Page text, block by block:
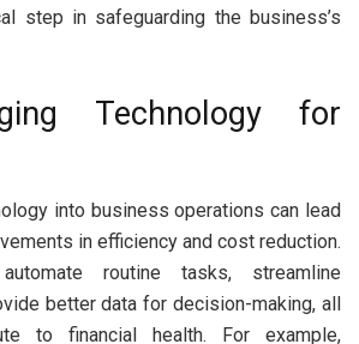
step in safeguarding the business’s
Technology for
into business operations can lead
in efficiency and cost reduction.
routine tasks, streamline
better data for decision-making, all
to financial health. For example,